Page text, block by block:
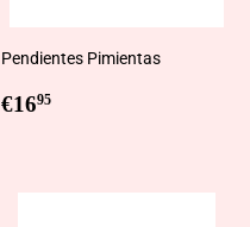
Pendientes Pimientas
Regular
€1695